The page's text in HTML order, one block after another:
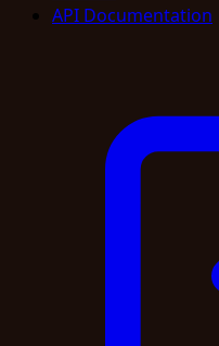
API Documentation